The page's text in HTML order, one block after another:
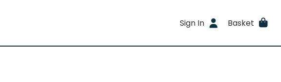
Sign In Basket